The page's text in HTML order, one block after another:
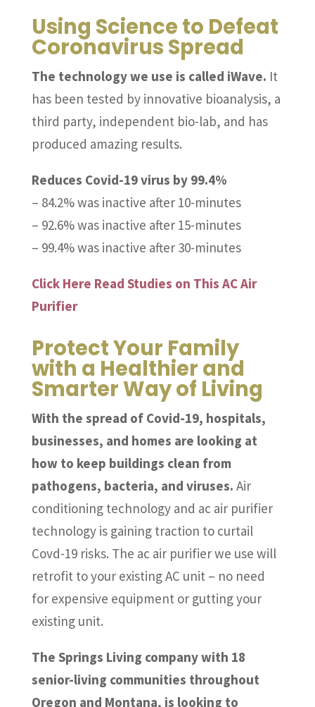
Using Science to Defeat
Coronavirus Spread
The technology we use is called iWave. It
has been tested by innovative bioanalysis, a
third party, independent bio-lab, and has
produced amazing results.
Reduces Covid-19 virus by 99.4%
– 84.2% was inactive after 10-minutes
– 92.6% was inactive after 15-minutes
– 99.4% was inactive after 30-minutes
Click Here Read Studies on This AC Air
Purifier
Protect Your Family
with a Healthier and
Smarter Way of Living
With the spread of Covid-19, hospitals,
businesses, and homes are looking at
how to keep buildings clean from
pathogens, bacteria, and viruses. Air
conditioning technology and ac air purifier
technology is gaining traction to curtail
Covd-19 risks. The ac air purifier we use will
retrofit to your existing AC unit – no need
for expensive equipment or gutting your
existing unit.
The Springs Living company with 18
senior-living communities throughout
Oregon and Montana, is looking to